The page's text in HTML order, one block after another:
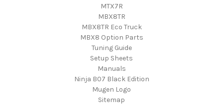
MTX7R
MBX8TR
MBX8TR Eco Truck
MBX8 Option Parts
Tuning Guide
Setup Sheets
Manuals
Ninja B07 Black Edition
Mugen Logo
Sitemap